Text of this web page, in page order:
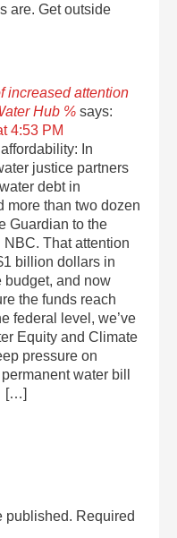
are. Get outside
increased attention
Hub % says:
4:53 PM
In
justice partners
debt in
more than two dozen
Guardian to the
That attention
billion dollars in
budget, and now
the funds reach
federal level, we’ve
Equity and Climate
pressure on
water bill
[…]
published. Required